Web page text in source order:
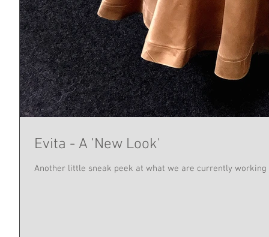
Evita - A 'New Look'
Another little sneak peek at what we are currently working